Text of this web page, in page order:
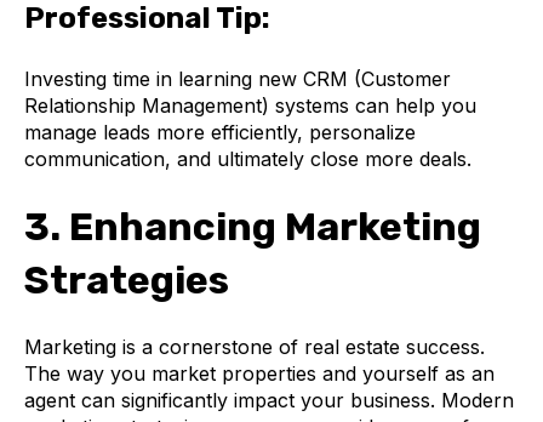
Professional Tip:
Investing time in learning new CRM (Customer
Relationship Management) systems can help you
manage leads more efficiently, personalize
communication, and ultimately close more deals.
3. Enhancing Marketing
Strategies
Marketing is a cornerstone of real estate success.
The way you market properties and yourself as an
agent can significantly impact your business. Modern